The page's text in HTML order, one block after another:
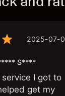
2025-07-
S****
I got to
get my